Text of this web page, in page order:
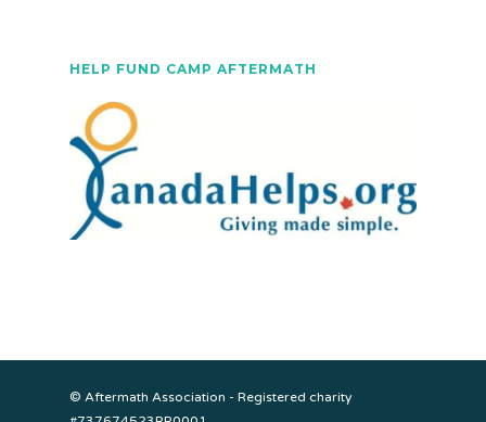
HELP FUND CAMP AFTERMATH
© Aftermath Association - Registered charity